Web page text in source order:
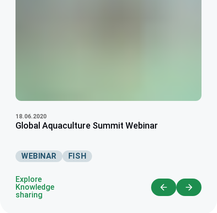
18.06.2020
Global Aquaculture Summit Webinar
WEBINAR FISH
Explore
Knowledge
sharing